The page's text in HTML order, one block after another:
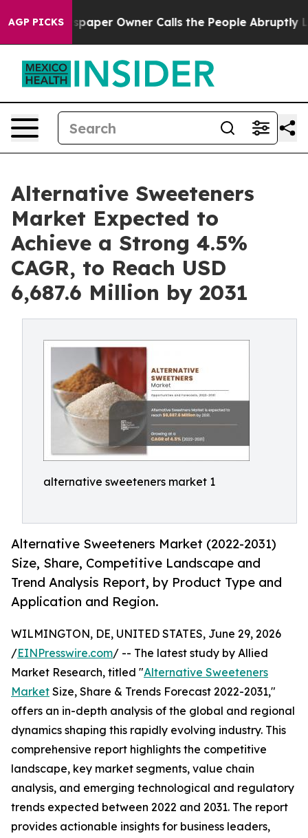
AGP PICKSOwner Calls the People Abruptly Laid off
Alternative Sweeteners
Market Expected to
Achieve a Strong 4.5%
CAGR, to Reach USD
6,687.6 Million by 2031
alternative sweeteners market 1
Alternative Sweeteners Market (2022-2031)
Size, Share, Competitive Landscape and
Trend Analysis Report, by Product Type and
Application and Region.
WILMINGTON, DE, UNITED STATES, June 29, 2026
/EINPresswire.com/ -- The latest study by Allied
Market Research, titled "Alternative Sweeteners
Market Size, Share & Trends Forecast 2022-2031,"
offers an in-depth analysis of the global and regional
dynamics shaping this rapidly evolving industry. This
comprehensive report highlights the competitive
landscape, key market segments, value chain
analysis, and emerging technological and regulatory
trends expected between 2022 and 2031. The report
provides actionable insights for business leaders,